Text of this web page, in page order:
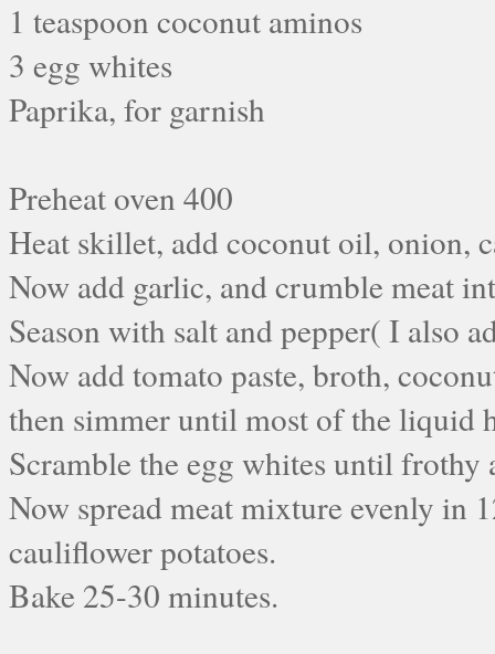
1 teaspoon coconut aminos
3 egg whites
Paprika, for garnish
Preheat oven 400
Heat skillet, add coconut oil, onion,
Now add garlic, and crumble meat
Season with salt and pepper( I also
Now add tomato paste, broth,
then simmer until most of the liquid
Scramble the egg whites until
Now spread meat mixture evenly in
cauliflower potatoes.
Bake 25-30 minutes.